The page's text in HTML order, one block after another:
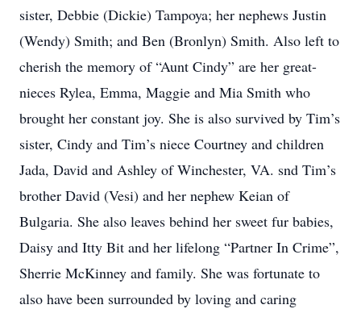
sister, Debbie (Dickie) Tampoya; her nephews Justin
(Wendy) Smith; and Ben (Bronlyn) Smith. Also left to
cherish the memory of “Aunt Cindy” are her great-
nieces Rylea, Emma, Maggie and Mia Smith who
brought her constant joy. She is also survived by Tim’s
sister, Cindy and Tim’s niece Courtney and children
Jada, David and Ashley of Winchester, VA. snd Tim’s
brother David (Vesi) and her nephew Keian of
Bulgaria. She also leaves behind her sweet fur babies,
Daisy and Itty Bit and her lifelong “Partner In Crime”,
Sherrie McKinney and family. She was fortunate to
also have been surrounded by loving and caring